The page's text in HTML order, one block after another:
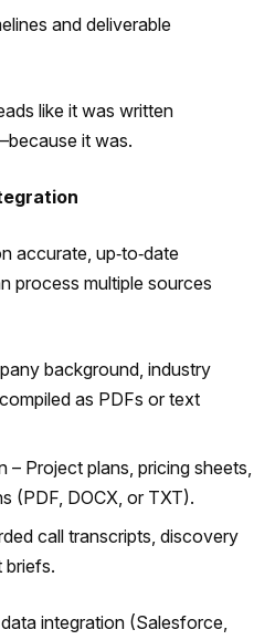
and deliverable
like it was written
it was.
accurate, up‑to‑date
process multiple sources
background, industry
as PDFs or text
– Project plans, pricing sheets,
(PDF, DOCX, or TXT).
call transcripts, discovery
briefs.
integration (Salesforce,